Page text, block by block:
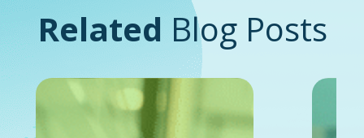
Related Blog Posts